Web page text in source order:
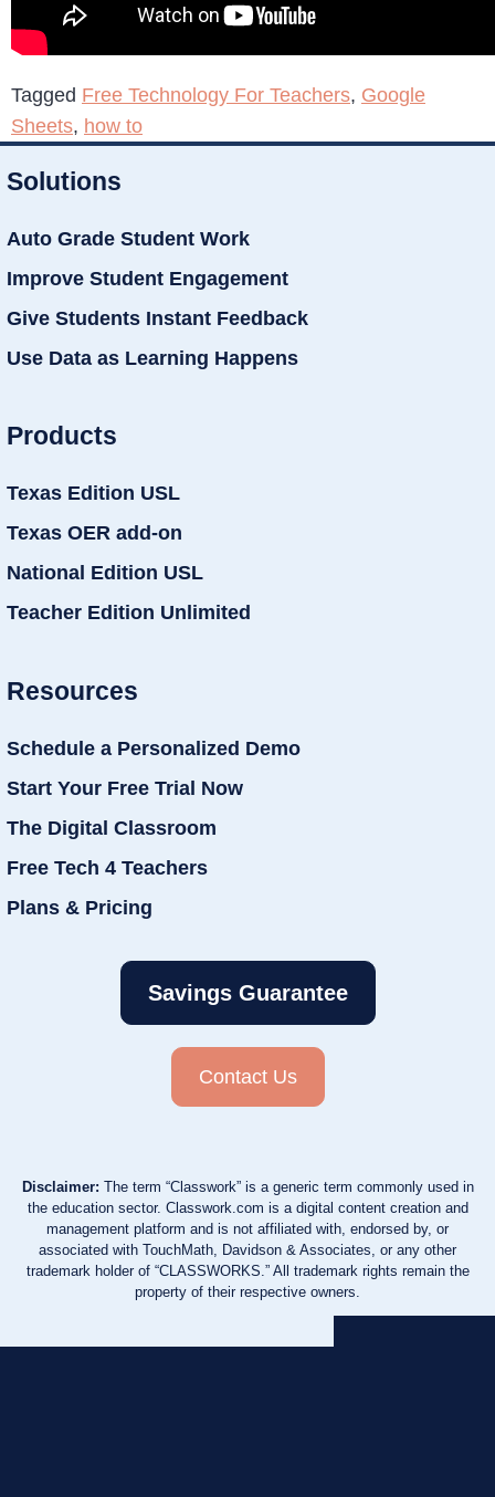
Tagged Free Technology For Teachers, Google
Sheets, how to
Solutions
Auto Grade Student Work
Improve Student Engagement
Give Students Instant Feedback
Use Data as Learning Happens
Products
Texas Edition USL
Texas OER add-on
National Edition USL
Teacher Edition Unlimited
Resources
Schedule a Personalized Demo
Start Your Free Trial Now
The Digital Classroom
Free Tech 4 Teachers
Plans & Pricing
Savings Guarantee
Contact Us
Disclaimer: The term “Classwork” is a generic term commonly used in
the education sector. Classwork.com is a digital content creation and
management platform and is not affiliated with, endorsed by, or
associated with TouchMath, Davidson & Associates, or any other
trademark holder of “CLASSWORKS.” All trademark rights remain the
property of their respective owners.